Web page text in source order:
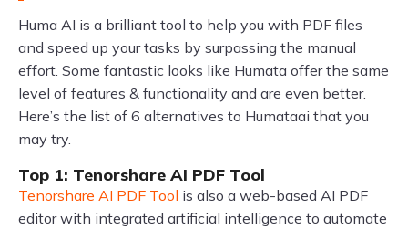
Huma AI is a brilliant tool to help you with PDF files
and speed up your tasks by surpassing the manual
effort. Some fantastic looks like Humata offer the same
level of features & functionality and are even better.
Here’s the list of 6 alternatives to Humataai that you
may try.
Top 1: Tenorshare AI PDF Tool
Tenorshare AI PDF Tool is also a web-based AI PDF
editor with integrated artificial intelligence to automate